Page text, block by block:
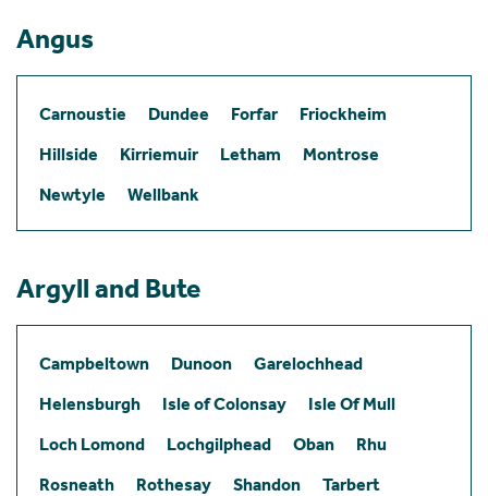
Angus
Carnoustie Dundee Forfar
Friockheim
Hillside
Kirriemuir Letham
Montrose
Newtyle
Wellbank
Argyll and Bute
Campbeltown Dunoon
Garelochhead
Helensburgh
Isle of Colonsay
Isle Of Mull
Loch Lomond
Lochgilphead Oban
Rhu
Rosneath
Rothesay Shandon
Tarbert